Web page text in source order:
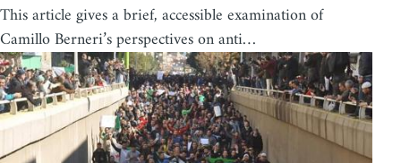
This article gives a brief, accessible examination of
Camillo Berneri’s perspectives on anti…